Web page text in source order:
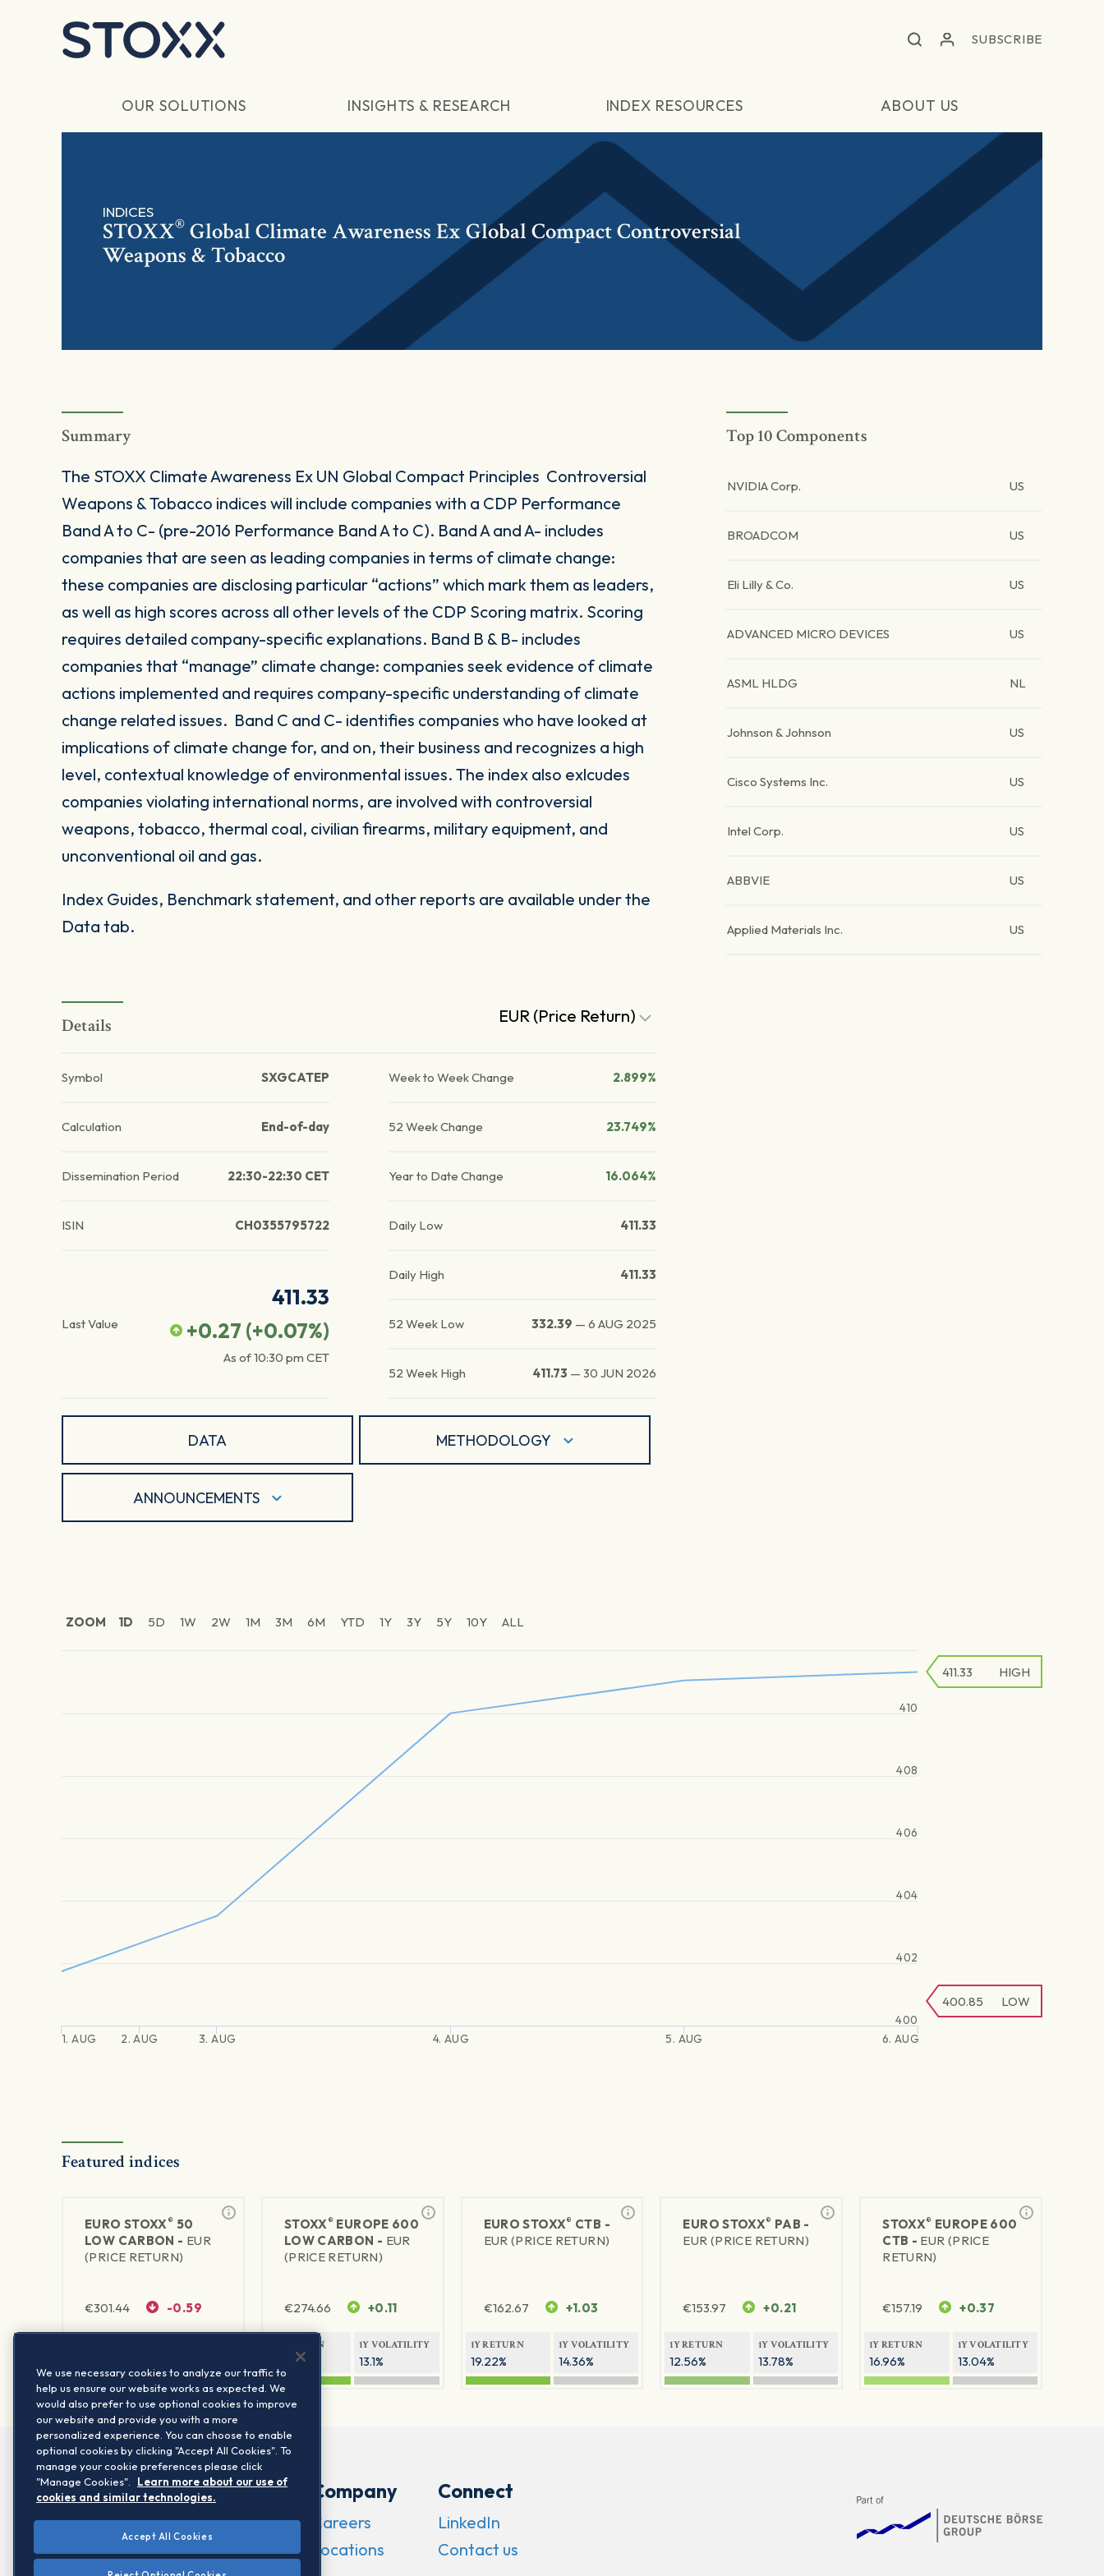
SUBSCRIBE
OUR SOLUTIONS INSIGHTS & RESEARCH INDEX RESOURCES ABOUT US
INDICES
STOXX® Global Climate Awareness Ex Global Compact Controversial
Weapons & Tobacco
Summary
The STOXX Climate Awareness Ex UN Global Compact Principles Controversial
Weapons & Tobacco indices will include companies with a CDP Performance
Band A to C- (pre-2016 Performance Band A to C). Band A and A- includes
companies that are seen as leading companies in terms of climate change:
these companies are disclosing particular “actions” which mark them as leaders,
as well as high scores across all other levels of the CDP Scoring matrix. Scoring
requires detailed company-specific explanations. Band B & B- includes
companies that “manage” climate change: companies seek evidence of climate
actions implemented and requires company-specific understanding of climate
change related issues. Band C and C- identifies companies who have looked at
implications of climate change for, and on, their business and recognizes a high
level, contextual knowledge of environmental issues. The index also exlcudes
companies violating international norms, are involved with controversial
weapons, tobacco, thermal coal, civilian firearms, military equipment, and
unconventional oil and gas.
Index Guides, Benchmark statement, and other reports are available under the
Data tab.
Details EUR (Price Return)
Symbol SXGCATEP
Calculation End-of-day
Dissemination Period 22:30-22:30 CET
ISIN CH0355795722
Last Value
411.33
+0.27 (+0.07%)
As of10:30 pm CET
Week to Week Change 2.899%
52 Week Change 23.749%
Year to Date Change 16.064%
Daily Low 411.33
Daily High 411.33
52 Week Low 332.39 —6 AUG 2025
52 Week High 411.73 —30 JUN 2026
DATA METHODOLOGY
ANNOUNCEMENTS
Top 10 Components
NVIDIA Corp. US
BROADCOM US
Eli Lilly & Co. US
ADVANCED MICRO DEVICES US
ASML HLDG NL
Johnson & Johnson US
Cisco Systems Inc. US
Intel Corp. US
ABBVIE US
Applied Materials Inc. US
ZOOM 1D 5D 1W 2W 1M 3M 6M YTD 1Y 3Y 5Y 10Y ALL
1. AUG 2. AUG 3. AUG 4. AUG 5. AUG 6. AUG
400
402
404
406
408
410
400.85 LOW
411.33 HIGH
Featured indices
EURO STOXX® 50
LOW CARBON - EUR
(PRICE RETURN)
€301.44 -0.59
STOXX® EUROPE 600
LOW CARBON - EUR
(PRICE RETURN)
€274.66 +0.11
1Y RETURN
20.51%
1Y VOLATILITY
13.1%
EURO STOXX® CTB -
EUR (PRICE RETURN)
€162.67 +1.03
1Y RETURN
19.22%
1Y VOLATILITY
14.36%
EURO STOXX® PAB -
EUR (PRICE RETURN)
€153.97 +0.21
1Y RETURN
12.56%
1Y VOLATILITY
13.78%
STOXX® EUROPE 600
CTB - EUR (PRICE
RETURN)
€157.19 +0.37
1Y RETURN
16.96%
1Y VOLATILITY
13.04%
Company
Careers
Locations
Connect
LinkedIn
Contact us
We use necessary cookies to analyze our traffic to
help us ensure our website works as expected. We
would also prefer to use optional cookies to improve
our website and provide you with a more
personalized experience. You can choose to enable
optional cookies by clicking "Accept All Cookies". To
manage your cookie preferences please click
"Manage Cookies".
Learn more about our use of
cookies and similar technologies.
Accept All Cookies